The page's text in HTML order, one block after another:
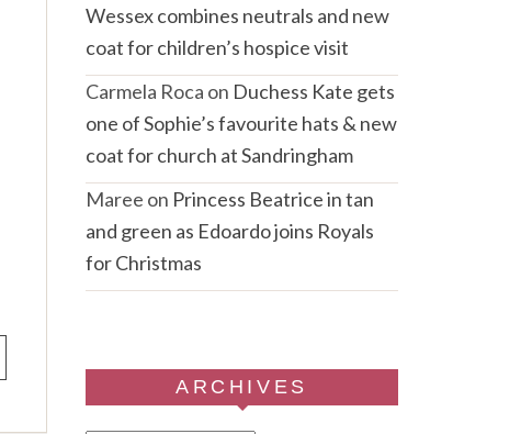
Wessex combines neutrals and new
coat for children’s hospice visit
Carmela Roca on Duchess Kate gets
one of Sophie’s favourite hats & new
coat for church at Sandringham
Maree on Princess Beatrice in tan
and green as Edoardo joins Royals
for Christmas
ARCHIVES